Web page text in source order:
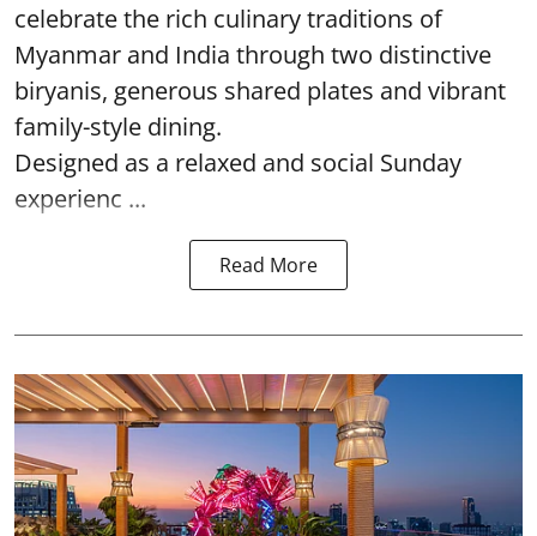
celebrate the rich culinary traditions of
Myanmar and India through two distinctive
biryanis, generous shared plates and vibrant
family-style dining.
Designed as a relaxed and social Sunday
experienc ...
Read More